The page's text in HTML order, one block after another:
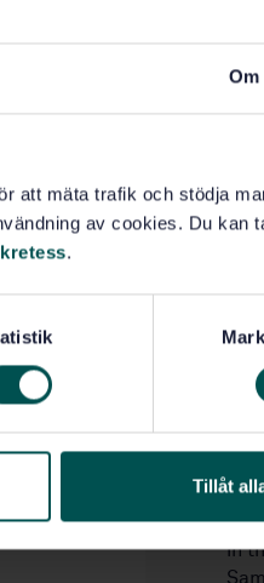
Om
att mäta trafik och stödja
av cookies. Du kan
.
Tillåt
heat
1
Approved:
in